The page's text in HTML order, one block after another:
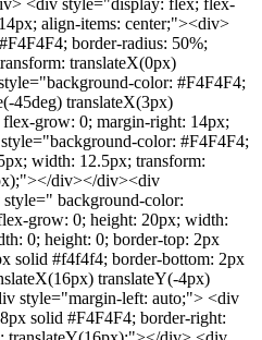
<div style="display: flex; flex-
align-items: center;"><div>
border-radius: 50%;
translateX(0px)
color: #F4F4F4;
45deg) translateX(3px)
grow: 0; margin-right: 14px;
color: #F4F4F4;
width: 12.5px; transform:
div></div><div
background-color:
grow: 0; height: 20px; width:
0; height: 0; border-top: 2px
solid #f4f4f4; border-bottom: 2px
translateY(-4px)
style="margin-left: auto;"> <div
solid #F4F4F4; border-right: